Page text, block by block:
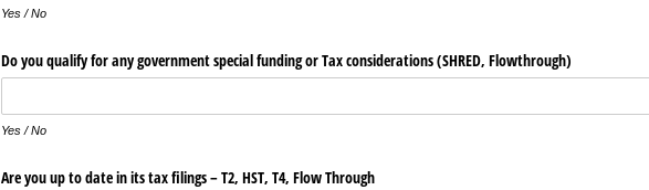
Yes / No
Do you qualify for any government special funding or Tax considerations (SHRED, Flowthrough)
Yes / No
Are you up to date in its tax filings – T2, HST, T4, Flow Through